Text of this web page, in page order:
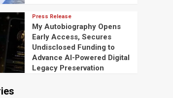
Press Release
My Autobiography Opens
Early Access, Secures
Undisclosed Funding to
Advance AI-Powered Digital
Legacy Preservation